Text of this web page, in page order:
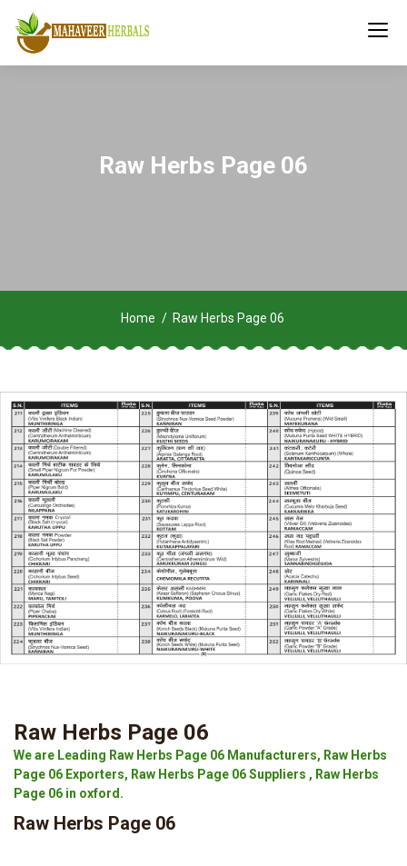
Raw Herbs Page 06
Home Raw Herbs Page 06
Raw Herbs Page 06
We are Leading Raw Herbs Page 06 Manufacturers, Raw Herbs
Page 06 Exporters, Raw Herbs Page 06 Suppliers , Raw Herbs
Page 06 in oxford.
Raw Herbs Page 06